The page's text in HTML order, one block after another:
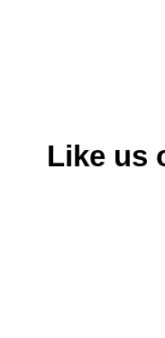
Like us